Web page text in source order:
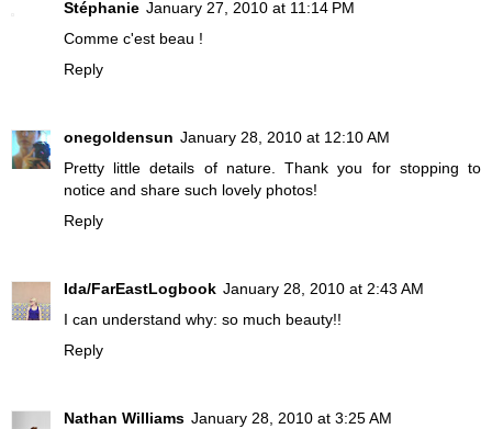
Stéphanie January 27, 2010 at 11:14 PM
Comme c'est beau !
Reply
onegoldensun January 28, 2010 at 12:10 AM
Pretty little details of nature. Thank you for stopping to
notice and share such lovely photos!
Reply
Ida/FarEastLogbook January 28, 2010 at 2:43 AM
I can understand why: so much beauty!!
Reply
Nathan Williams January 28, 2010 at 3:25 AM